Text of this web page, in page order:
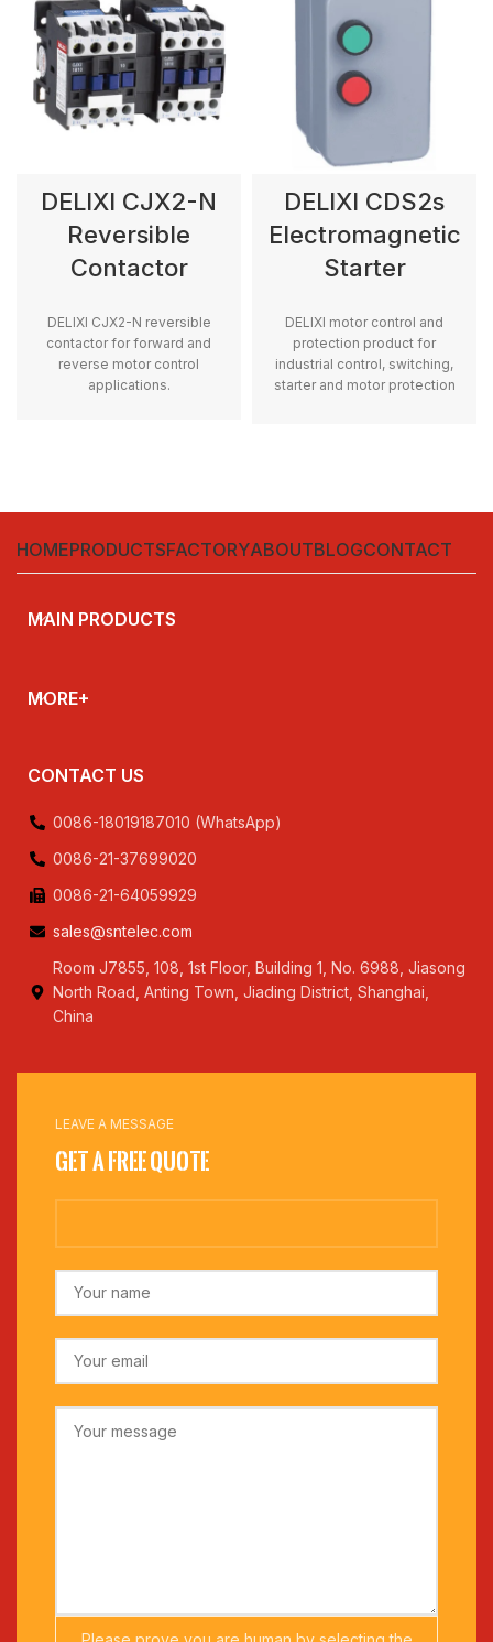
DELIXI CJX2-N
Reversible
Contactor
DELIXI CJX2-N reversible
contactor for forward and
reverse motor control
applications.
DELIXI CDS2s
Electromagnetic
Starter
DELIXI motor control and
protection product for
industrial control, switching,
starter and motor protection
HOMEPRODUCTSFACTORYABOUTBLOGCONTACT
MAIN PRODUCTS
MORE+
CONTACT US
0086-18019187010 (WhatsApp)
0086-21-37699020
0086-21-64059929
sales@sntelec.com
Room J7855, 108, 1st Floor, Building 1, No. 6988, Jiasong
North Road, Anting Town, Jiading District, Shanghai,
China
LEAVE A MESSAGE
Get a Free Quote